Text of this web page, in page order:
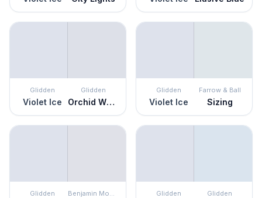
Glidden
Violet Ice
Glidden
Orchid Whisper
Glidden
Violet Ice
Farrow & Ball
Sizing
Glidden Benjamin Moore Glidden Glidden